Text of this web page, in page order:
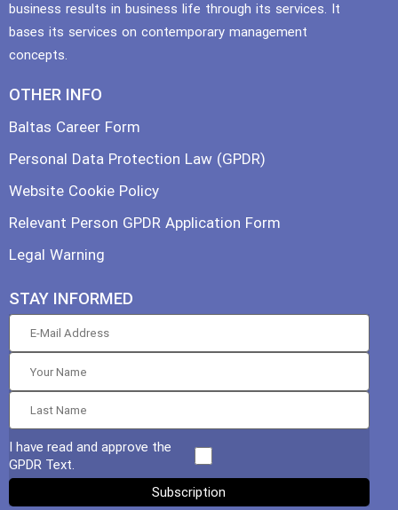
business results in business life through its services. It
bases its services on contemporary management
concepts.
OTHER INFO
Baltas Career Form
Personal Data Protection Law (GPDR)
Website Cookie Policy
Relevant Person GPDR Application Form
Legal Warning
STAY INFORMED
I have read and approve the
GPDR Text.